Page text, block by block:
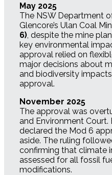
May 2025
The NSW Department
Glencore’s Ulan Coal
6) , despite the mine
key environmental
approval relied on
major decisions about
and biodiversity
approval.
November 2025
The approval was
and Environment
declared the Mod 6
aside. The ruling
confirming that climate
assessed for all fossil
modifications.